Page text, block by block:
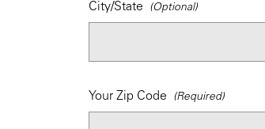
City/State
Your Zip Code